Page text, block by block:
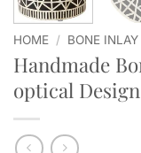
HOME / BONE INLAY
Handmade
optical